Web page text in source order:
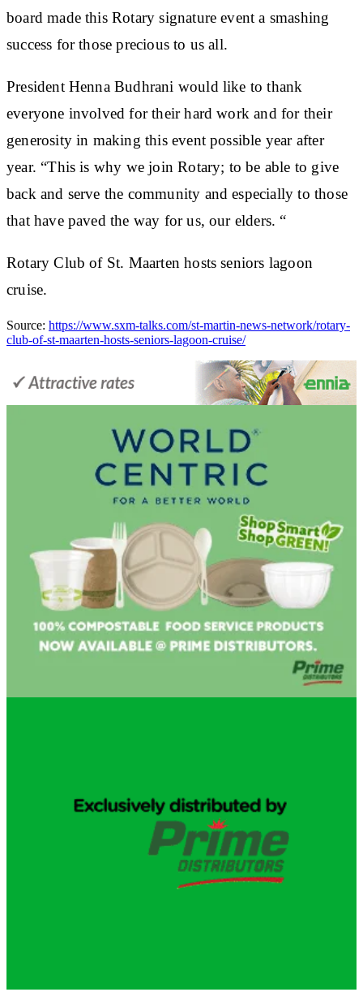
board made this Rotary signature event a smashing
success for those precious to us all.
President Henna Budhrani would like to thank
everyone involved for their hard work and for their
generosity in making this event possible year after
year. “This is why we join Rotary; to be able to give
back and serve the community and especially to those
that have paved the way for us, our elders. “
Rotary Club of St. Maarten hosts seniors lagoon
cruise.
Source: https://www.sxm-talks.com/st-martin-news-network/rotary-
club-of-st-maarten-hosts-seniors-lagoon-cruise/